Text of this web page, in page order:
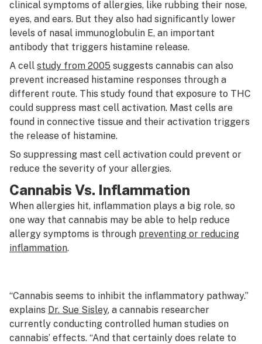
clinical symptoms of allergies, like rubbing their nose,
eyes, and ears. But they also had significantly lower
levels of nasal immunoglobulin E, an important
antibody that triggers histamine release.
A cell study from 2005 suggests cannabis can also
prevent increased histamine responses through a
different route. This study found that exposure to THC
could suppress mast cell activation. Mast cells are
found in connective tissue and their activation triggers
the release of histamine.
So suppressing mast cell activation could prevent or
reduce the severity of your allergies.
Cannabis Vs. Inflammation
When allergies hit, inflammation plays a big role, so
one way that cannabis may be able to help reduce
allergy symptoms is through preventing or reducing
inflammation.
“Cannabis seems to inhibit the inflammatory pathway.”
explains Dr. Sue Sisley, a cannabis researcher
currently conducting controlled human studies on
cannabis’ effects. “And that certainly does relate to